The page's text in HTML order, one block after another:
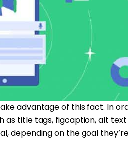
advantage of this fact. In
as title tags, figcaption, alt
depending on the goal